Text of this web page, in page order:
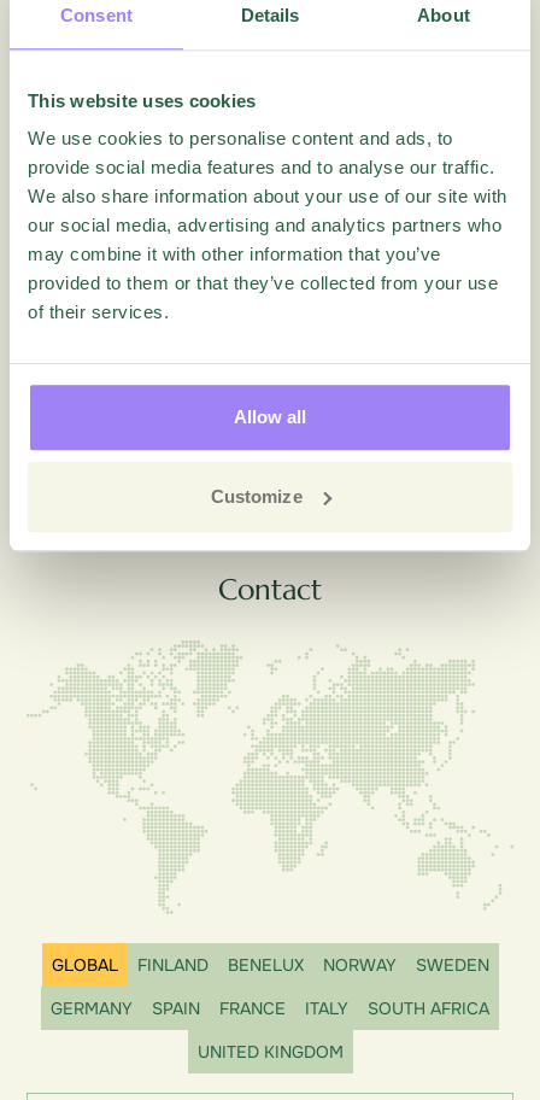
Consent Details About
This website uses cookies
We use cookies to personalise content and ads, to
provide social media features and to analyse our traffic.
We also share information about your use of our site with
our social media, advertising and analytics partners who
may combine it with other information that you’ve
provided to them or that they’ve collected from your use
of their services.
Allow all
Customize
Questback Essentials – Advanced
Reporting Webinar
Contact
GLOBAL FINLAND BENELUX NORWAY
SWEDEN
GERMANY
SPAIN FRANCE ITALY
SOUTH AFRICA
UNITED KINGDOM